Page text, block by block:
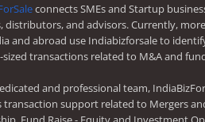
connects SMEs and Startup
distributors, and advisors. Currently,
and abroad use Indiabizforsale to
transactions related to M&A and
and professional team,
transaction support related to Mergers